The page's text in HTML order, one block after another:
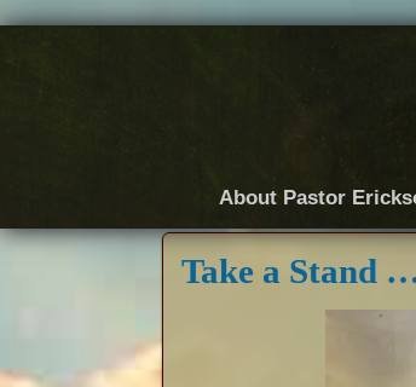
About Pastor
Take a Stand